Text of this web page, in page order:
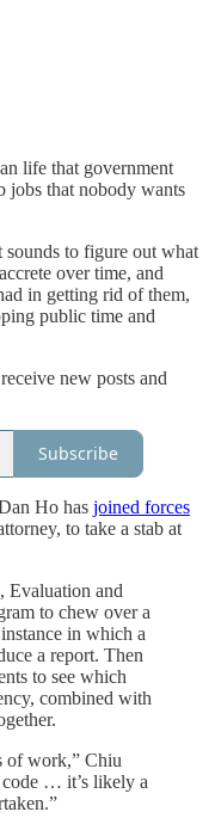
life that government
jobs that nobody wants
sounds to figure out what
over time, and
in getting rid of them,
public time and
new posts and
Subscribe
Ho has joined forces
to take a stab at
Evaluation and
to chew over a
in which a
a report. Then
to see which
combined with
of work,” Chiu
code … it’s likely a